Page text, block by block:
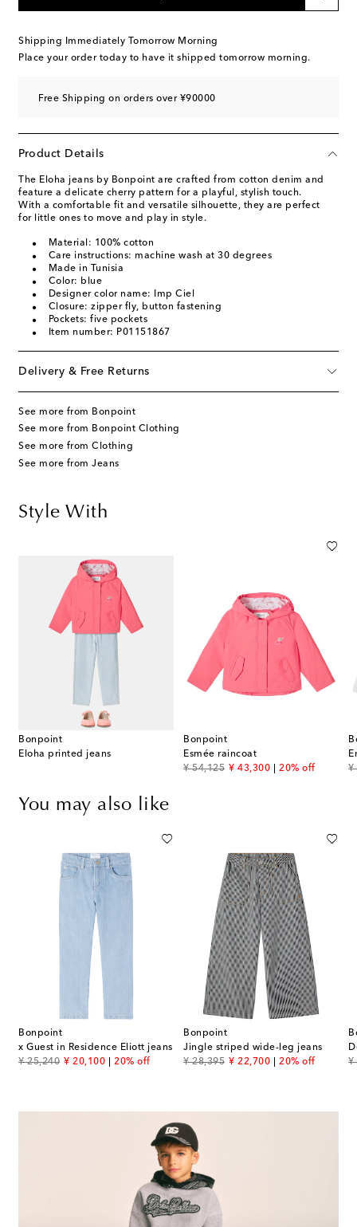
Shipping Immediately Tomorrow Morning
Place your order today to have it shipped tomorrow morning.
Free Shipping on orders over ¥90000
Product Details
The Eloha jeans by Bonpoint are crafted from cotton denim and
feature a delicate cherry pattern for a playful, stylish touch.
With a comfortable fit and versatile silhouette, they are perfect
for little ones to move and play in style.
Material: 100% cotton
Care instructions: machine wash at 30 degrees
Made in Tunisia
Color: blue
Designer color name: Imp Ciel
Closure: zipper fly, button fastening
Pockets: five pockets
Item number: P01151867
Delivery & Free Returns
See more from Bonpoint
See more from Bonpoint Clothing
See more from Clothing
See more from Jeans
Style With
Bonpoint
Eloha printed jeans
Bonpoint
Esmée raincoat
¥ 54,125
original price¥ 43,300
discount price20% off ¥
You may also like
Bonpoint
x Guest in Residence Eliott jeans
¥ 25,240
original price¥ 20,100
discount price20% off
Bonpoint
Jingle striped wide-leg jeans
¥ 28,395
original price¥ 22,700
discount price20% off
¥